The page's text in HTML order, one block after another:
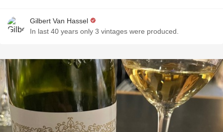
Gilbert Van Hassel
In last 40 years only 3 vintages were produced.